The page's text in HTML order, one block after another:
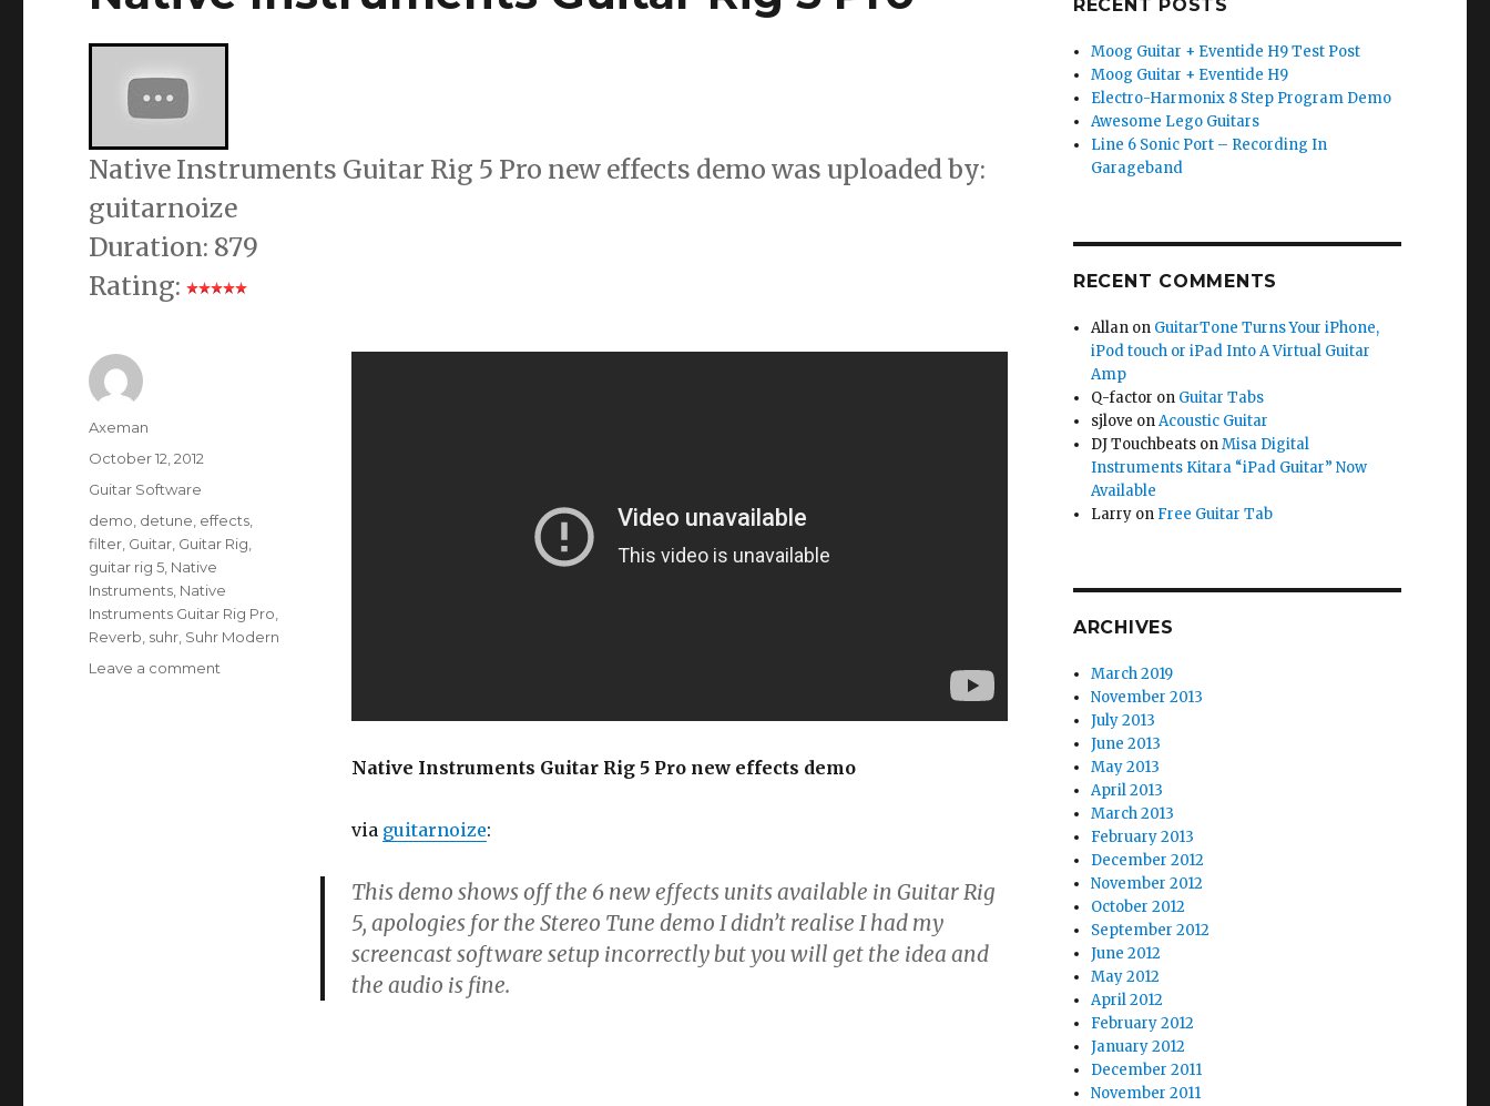
Native Instruments Guitar Rig 5 Pro new effects demo was uploaded by:
guitarnoize
Duration: 879
Rating:
Native Instruments Guitar Rig 5 Pro new effects demo
via guitarnoize:
This demo shows off the 6 new effects units available in Guitar Rig
5, apologies for the Stereo Tune demo I didn’t realise I had my
screencast software setup incorrectly but you will get the idea and
the audio is fine.
Author
Axeman
Posted
October 12, 2012
Categories
Guitar Software
Tags
demo detune effects
filter Guitar Guitar Rig
guitar rig 5 Native
Instruments Native
Instruments Guitar Rig Pro
Reverb suhr Suhr Modern
Leave a comment
RECENT POSTS
Moog Guitar + Eventide H9 Test Post
Moog Guitar + Eventide H9
Electro-Harmonix 8 Step Program Demo
Awesome Lego Guitars
Line 6 Sonic Port – Recording In
Garageband
RECENT COMMENTS
Allan on GuitarTone Turns Your iPhone,
iPod touch or iPad Into A Virtual Guitar
Amp
Q-factor on Guitar Tabs
sjlove onAcoustic Guitar
DJ Touchbeats onMisa Digital
Instruments Kitara “iPad Guitar” Now
Available
Larry on Free Guitar Tab
ARCHIVES
March 2019
November 2013
July 2013
June 2013
May 2013
April 2013
March 2013
February 2013
December 2012
November 2012
October 2012
September 2012
June 2012
May 2012
April 2012
February 2012
January 2012
December 2011
November 2011